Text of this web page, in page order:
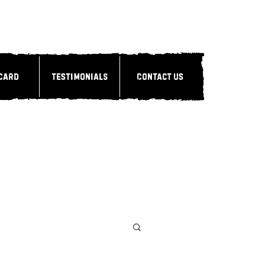
Testimonials Contact Us